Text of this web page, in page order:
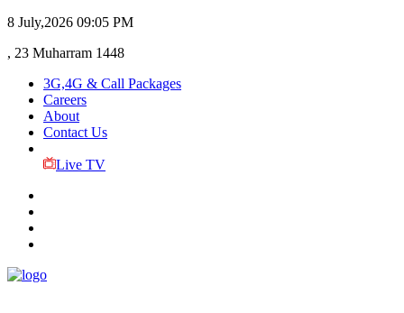
8 July,2026 09:05 PM
, 23 Muharram 1448
3G,4G & Call Packages
Careers
About
Contact Us
Live TV